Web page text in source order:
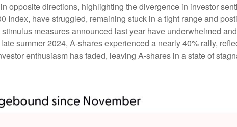
opposite directions, highlighting the divergence in investor
Index, have struggled, remaining stuck in a tight range and
measures announced last year have underwhelmed
summer 2024, A-shares experienced a nearly 40% rally,
enthusiasm has faded, leaving A-shares in a state of